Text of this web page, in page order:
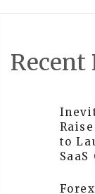
Recent
to
SaaS